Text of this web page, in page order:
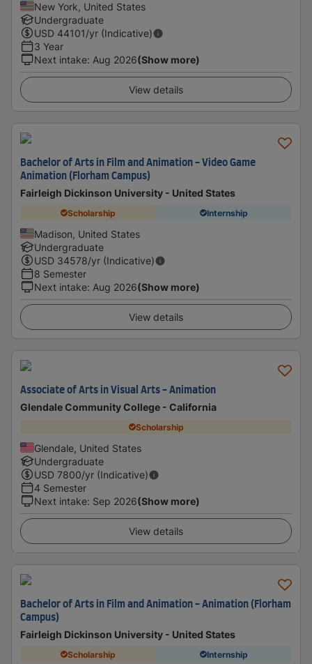
New York, United States
Undergraduate
USD 44101/yr (Indicative)
3 Year
Next intake: Aug 2026(Show more)
View details
Bachelor of Arts in Film and Animation - Video Game
Animation (Florham Campus)
Fairleigh Dickinson University - United States
Scholarship Internship
Madison, United States
Undergraduate
USD 34578/yr (Indicative)
8 Semester
Next intake: Aug 2026(Show more)
View details
Associate of Arts in Visual Arts - Animation
Glendale Community College - California
Scholarship
Glendale, United States
Undergraduate
USD 7800/yr (Indicative)
4 Semester
Next intake: Sep 2026(Show more)
View details
Bachelor of Arts in Film and Animation - Animation (Florham
Campus)
Fairleigh Dickinson University - United States
Scholarship Internship